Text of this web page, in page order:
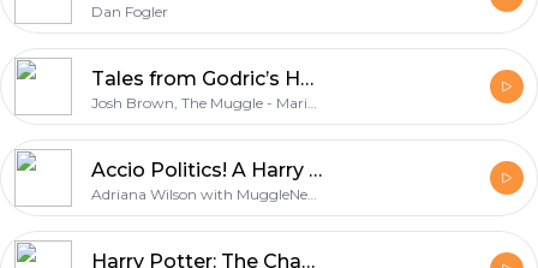
Dan Fogler
Tales from Godric’s Hollow - Discussing Harry Potter Books, Movies, and News
Accio Politics! A Harry Potter Podcast
Harry Potter: The Chapter Titles Were So Good